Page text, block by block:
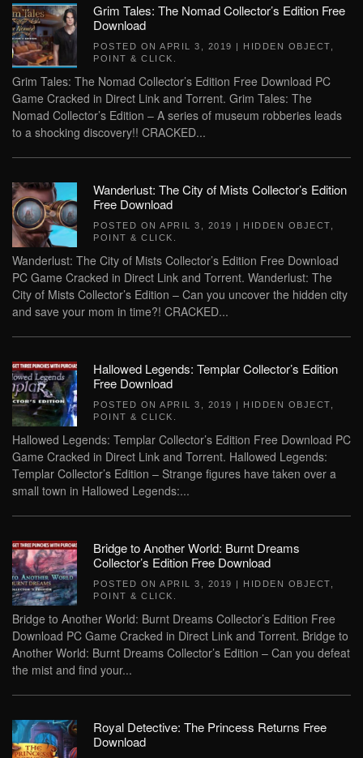
Grim Tales: The Nomad Collector’s Edition Free
Download
POSTED ON APRIL 3, 2019 | HIDDEN OBJECT
POINT & CLICK
Grim Tales: The Nomad Collector’s Edition Free Download PC
Game Cracked in Direct Link and Torrent. Grim Tales: The
Nomad Collector’s Edition – A series of museum robberies leads
to a shocking discovery!! CRACKED...
Wanderlust: The City of Mists Collector’s Edition
Free Download
POSTED ON APRIL 3, 2019 | HIDDEN OBJECT
POINT & CLICK
Wanderlust: The City of Mists Collector’s Edition Free Download
PC Game Cracked in Direct Link and Torrent. Wanderlust: The
City of Mists Collector’s Edition – Can you uncover the hidden city
and save your mom in time?! CRACKED...
Hallowed Legends: Templar Collector’s Edition
Free Download
POSTED ON APRIL 3, 2019 | HIDDEN OBJECT
POINT & CLICK
Hallowed Legends: Templar Collector’s Edition Free Download PC
Game Cracked in Direct Link and Torrent. Hallowed Legends:
Templar Collector’s Edition – Strange figures have taken over a
small town in Hallowed Legends:...
Bridge to Another World: Burnt Dreams
Collector’s Edition Free Download
POSTED ON APRIL 3, 2019 | HIDDEN OBJECT
POINT & CLICK
Bridge to Another World: Burnt Dreams Collector’s Edition Free
Download PC Game Cracked in Direct Link and Torrent. Bridge to
Another World: Burnt Dreams Collector’s Edition – Can you defeat
the mist and find your...
Royal Detective: The Princess Returns Free
Download